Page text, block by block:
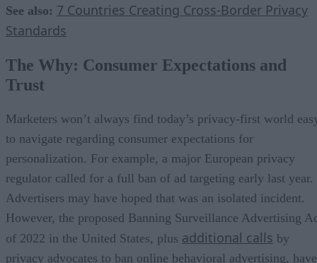
See also: 7 Countries Creating Cross-Border Privacy
Standards
The Why: Consumer Expectations and
Trust
Marketers won’t always find today’s privacy-first world
to navigate regarding consumer expectations for
personalization. For example, a major European privacy
regulator called for a full ban of ad targeting early last year.
Advertisers may have hoped that was an isolated incident.
However, the proposed Banning Surveillance Advertising
of 2022 in the United States, plus additional calls by
privacy advocates to ban online behavioral advertising, have